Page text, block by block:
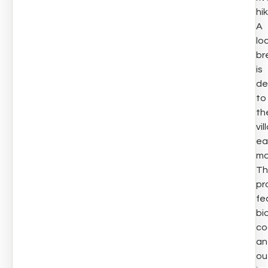
A
is
to
an